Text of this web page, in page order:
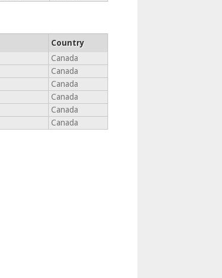
Country
Canada
Canada
Canada
Canada
Canada
Canada